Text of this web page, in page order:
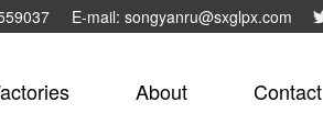
E-mail: songyanru@sxglpx.com
About Contact